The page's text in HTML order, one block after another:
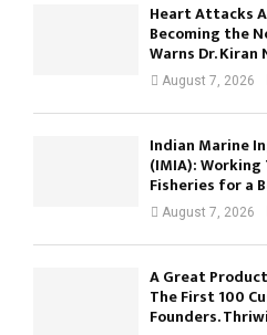
Heart Attacks
Becoming the
Warns Dr. Kiran
August 7, 2026
Indian Marine
(IMIA):
Fisheries for a
August 7, 2026
A Great
The First 100
Founders.